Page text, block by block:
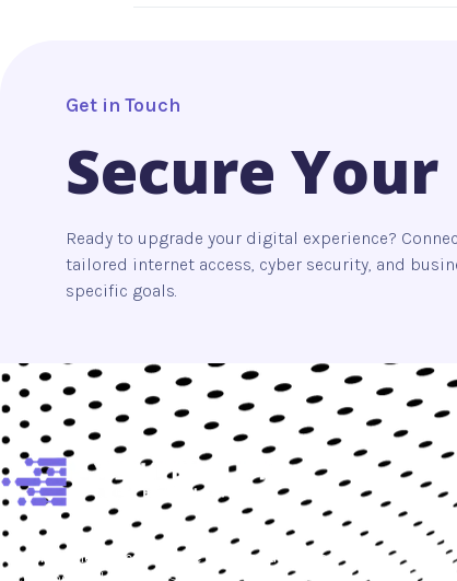
Get in Touch
Secure Your
Ready to upgrade your digital experience?
tailored internet access, cyber security, and
specific goals.
At myinternetaccess.net , we combine advanced